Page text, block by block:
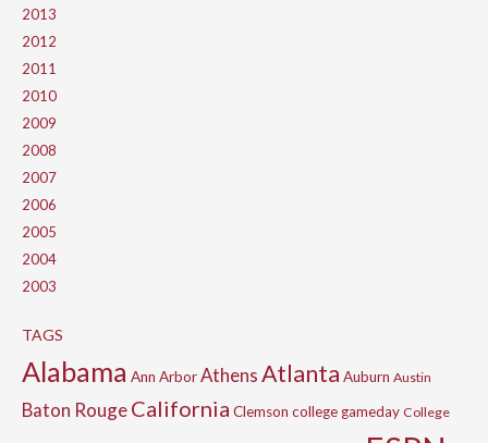
2013
2012
2011
2010
2009
2008
2007
2006
2005
2004
2003
TAGS
Alabama Ann ArborAthensAtlanta Auburn Austin
Baton RougeCalifornia Clemson college gameday College